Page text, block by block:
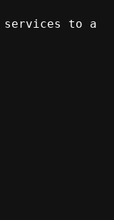
services to a